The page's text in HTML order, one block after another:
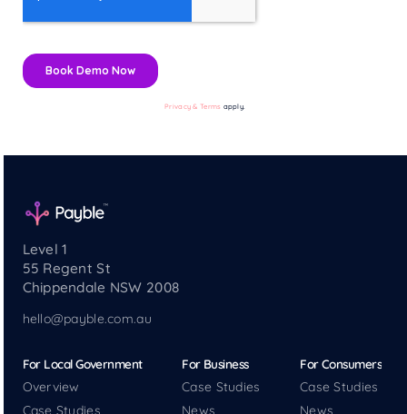
Privacy & Terms apply.
Level 1
55 Regent St
Chippendale NSW 2008
hello@payble.com.au
For Local Government
Overview
Case Studies
For Business
Case Studies
News
For Consumers
Case Studies
News